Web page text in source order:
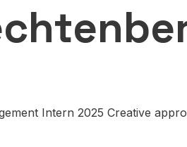
Intern 2025 Creative